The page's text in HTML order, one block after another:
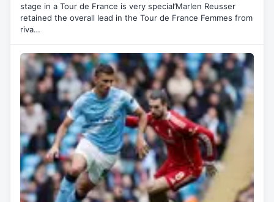
stage in a Tour de France is very special’Marlen Reusser
retained the overall lead in the Tour de France Femmes from
riva…